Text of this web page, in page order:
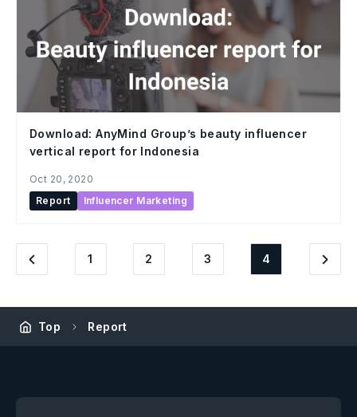
Download: AnyMind Group’s beauty influencer
vertical report for Indonesia
Oct 20, 2020
Report
Influencer Marketing
1 2 3 4
Top Report